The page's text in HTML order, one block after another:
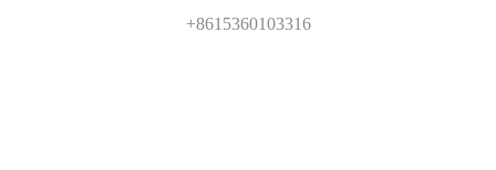
+8615360103316